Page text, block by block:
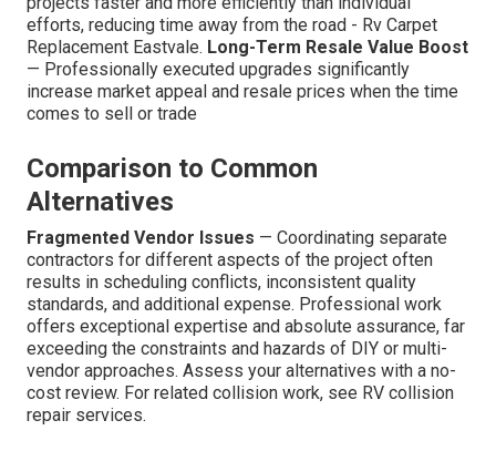
efforts, reducing time away from the road - Rv Carpet
Replacement Eastvale. Long-Term Resale Value Boost
— Professionally executed upgrades significantly
increase market appeal and resale prices when the time
comes to sell or trade
Comparison to Common
Alternatives
Fragmented Vendor Issues — Coordinating separate
contractors for different aspects of the project often
results in scheduling conflicts, inconsistent quality
standards, and additional expense. Professional work
offers exceptional expertise and absolute assurance, far
exceeding the constraints and hazards of DIY or multi-
vendor approaches. Assess your alternatives with a no-
cost review. For related collision work, see RV collision
repair services.